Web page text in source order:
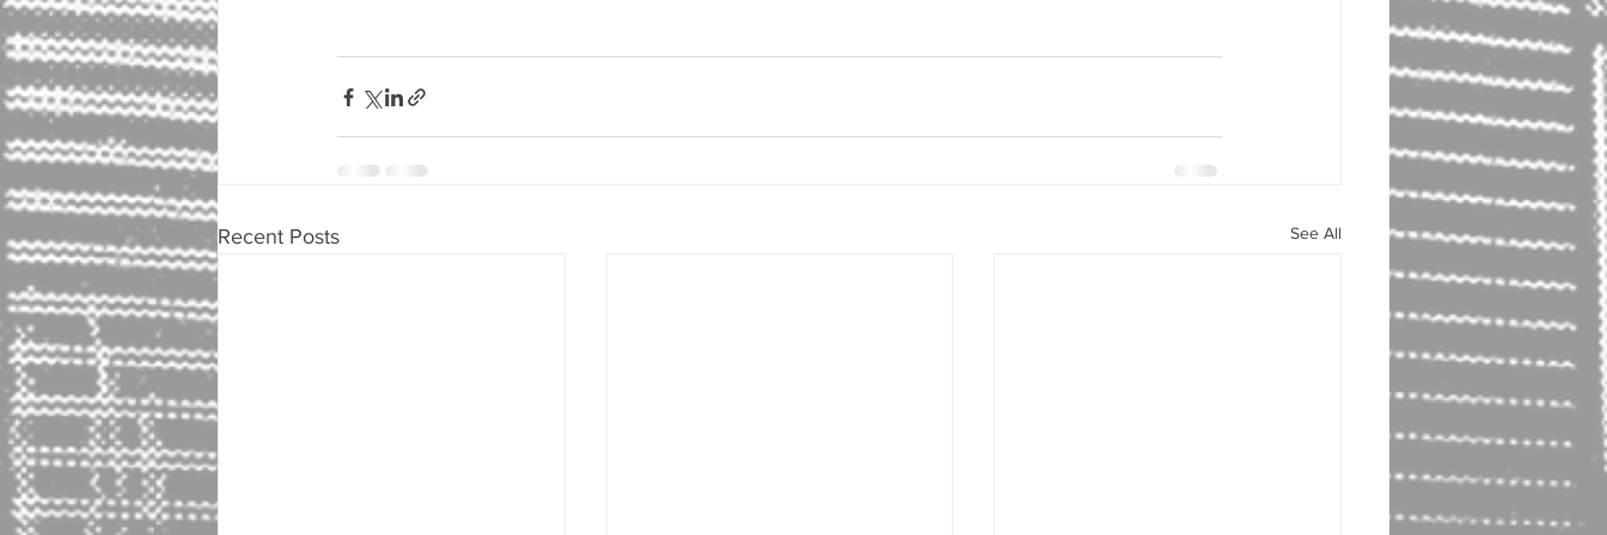
Recent Posts See All